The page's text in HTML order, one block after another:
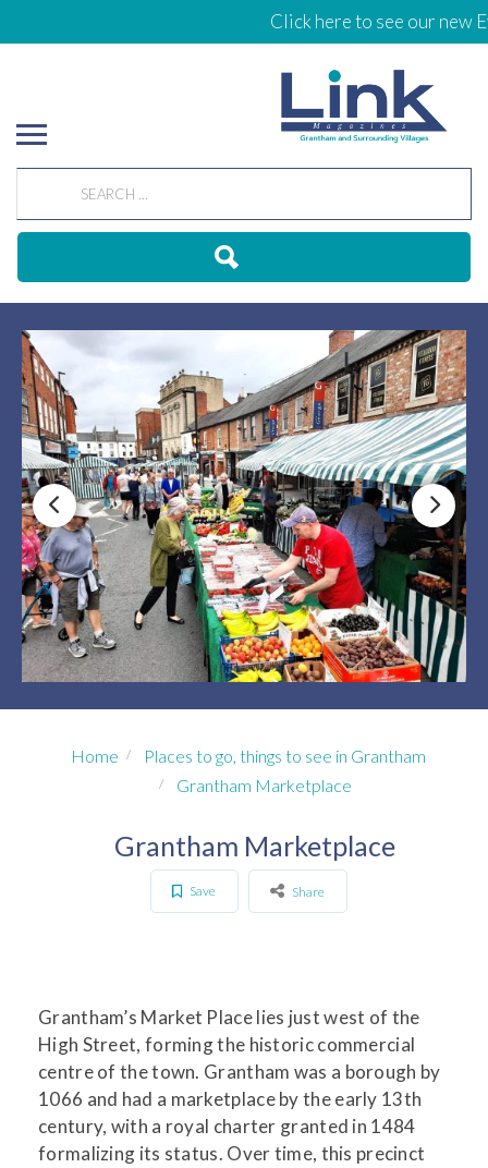
Click here to see our new
Home
Places to go, things to see in Grantham
Grantham Marketplace
Grantham Marketplace
Save Share
Grantham’s Market Place lies just west of the
High Street, forming the historic commercial
centre of the town. Grantham was a borough by
1066 and had a marketplace by the early 13th
century, with a royal charter granted in 1484
formalizing its status. Over time, this precinct